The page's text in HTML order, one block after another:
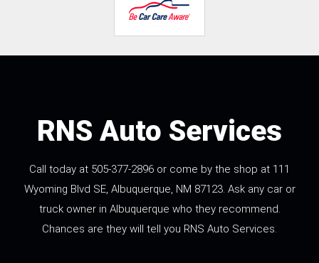
RNS Auto Services
Call today at 505-377-2896 or come by the shop at 111
Wyoming Blvd SE, Albuquerque, NM 87123. Ask any car or
truck owner in Albuquerque who they recommend.
Chances are they will tell you RNS Auto Services.